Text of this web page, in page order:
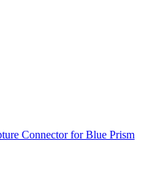
Connector for Blue Prism